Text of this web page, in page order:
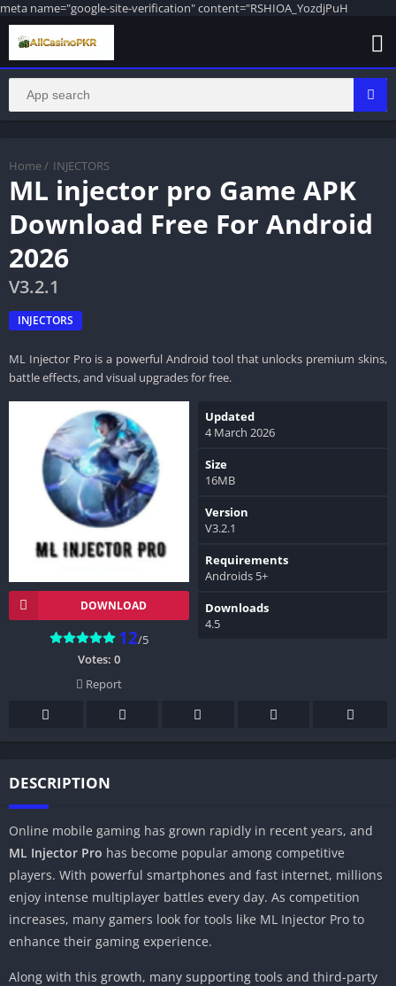
meta name="google-site-verification" content="RSHIOA_YozdjPuH
Home / INJECTORS
ML injector pro Game APK
Download Free For Android
2026
V3.2.1
INJECTORS
ML Injector Pro is a powerful Android tool that unlocks premium skins,
battle effects, and visual upgrades for free.
DOWNLOAD
12/5
Votes: 0
Report
Updated
4 March 2026
Size
16MB
Version
V3.2.1
Requirements
Androids 5+
Downloads
4.5
DESCRIPTION
Online mobile gaming has grown rapidly in recent years, and
ML Injector Pro has become popular among competitive
players. With powerful smartphones and fast internet, millions
enjoy intense multiplayer battles every day. As competition
increases, many gamers look for tools like ML Injector Pro to
enhance their gaming experience.
Along with this growth, many supporting tools and third-party